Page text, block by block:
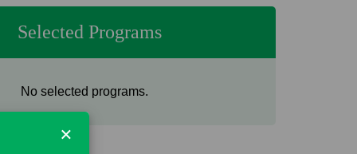
×
Selected Programs
No selected programs.